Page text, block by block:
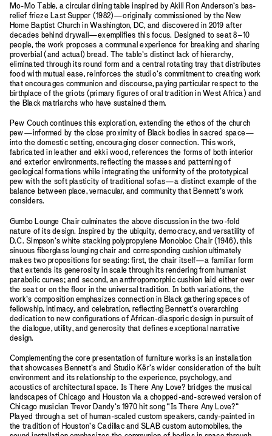
Mo-Mo Table, a circular dining table inspired by Akili Ron Anderson’s bas-
relief frieze Last Supper (1982)—originally commissioned by the New
Home Baptist Church in Washington, DC, and discovered in 2019 after
decades behind drywall—exemplifies this focus. Designed to seat 8–10
people, the work proposes a communal experience for breaking and sharing
proverbial (and actual) bread. The table’s distinct lack of hierarchy,
eliminated through its round form and a central rotating tray that distributes
food with mutual ease, reinforces the studio’s commitment to creating work
that encourages communion and discourse, paying particular respect to the
birthplace of the griots (primary figures of oral tradition in West Africa) and
the Black matriarchs who have sustained them.
Pew Couch continues this exploration, extending the ethos of the church
pew—informed by the close proximity of Black bodies in sacred space—
into the domestic setting, encouraging closer connection. This work,
fabricated in leather and ekki wood, references the forms of both interior
and exterior environments, reflecting the masses and patterning of
geological formations while integrating the uniformity of the prototypical
pew with the soft plasticity of traditional sofas—a distinct example of the
balance between place, vernacular, and community that Bennett’s work
considers.
Gumbo Lounge Chair culminates the above discussion in the two-fold
nature of its design. Inspired by the ubiquity, democracy, and versatility of
D.C. Simpson’s white stacking polypropylene Monobloc Chair (1946), this
sinuous fiberglass lounging chair and corresponding cushion ultimately
makes two propositions for seating: first, the chair itself—a familiar form
that extends its generosity in scale through its rendering from humanist
parabolic curves; and second, an anthropomorphic cushion laid either over
the seat or on the floor in the universal tradition. In both variations, the
work’s composition emphasizes connection in Black gathering spaces of
fellowship, intimacy, and celebration, reflecting Bennett’s overarching
dedication to new configurations of African-diasporic design in pursuit of
the dialogue, utility, and generosity that defines exceptional narrative
design.
Complementing the core presentation of furniture works is an installation
that showcases Bennett’s and Studio Kër’s wider consideration of the built
environment and its relationship to the experience, psychology, and
acoustics of architectural space. Is There Any Love? bridges the musical
landscapes of Chicago and Houston via a chopped-and-screwed version of
Chicago musician Trevor Dandy’s 1970 hit song “Is There Any Love?”
Played through a set of human-scaled custom speakers, candy-painted in
the tradition of Houston’s Cadillac and SLAB custom automobiles, the